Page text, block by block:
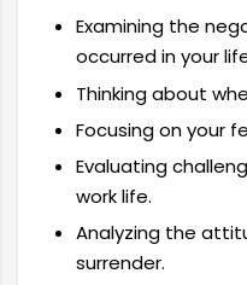
Examining the
occurred in your
Thinking about
Focusing on your
Evaluating
work life.
Analyzing the
surrender.